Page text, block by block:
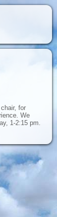
for
We
1-2:15 pm.